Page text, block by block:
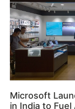
Microsoft
in India to Fuel